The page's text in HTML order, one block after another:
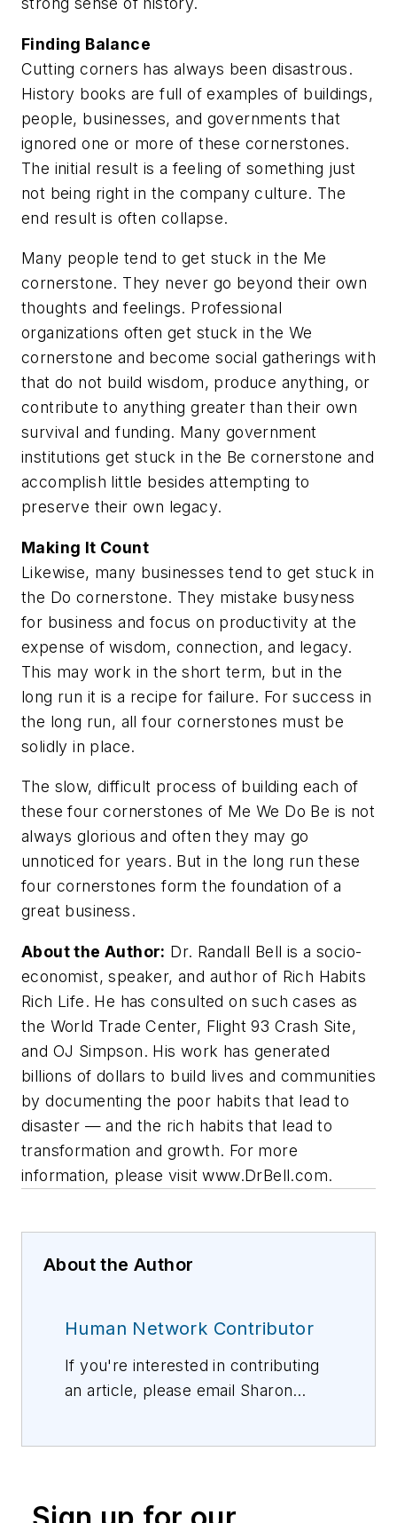
Finding Balance
Cutting corners has always been disastrous.
History books are full of examples of buildings,
people, businesses, and governments that
ignored one or more of these cornerstones.
The initial result is a feeling of something just
not being right in the company culture. The
end result is often collapse.
Many people tend to get stuck in the Me
cornerstone. They never go beyond their own
thoughts and feelings. Professional
organizations often get stuck in the We
cornerstone and become social gatherings with
that do not build wisdom, produce anything, or
contribute to anything greater than their own
survival and funding. Many government
institutions get stuck in the Be cornerstone and
accomplish little besides attempting to
preserve their own legacy.
Making It Count
Likewise, many businesses tend to get stuck in
the Do cornerstone. They mistake busyness
for business and focus on productivity at the
expense of wisdom, connection, and legacy.
This may work in the short term, but in the
long run it is a recipe for failure. For success in
the long run, all four cornerstones must be
solidly in place.
The slow, difficult process of building each of
these four cornerstones of Me We Do Be is not
always glorious and often they may go
unnoticed for years. But in the long run these
four cornerstones form the foundation of a
great business.
About the Author: Dr. Randall Bell is a socio-
economist, speaker, and author of Rich Habits
Rich Life. He has consulted on such cases as
the World Trade Center, Flight 93 Crash Site,
and OJ Simpson. His work has generated
billions of dollars to build lives and communities
by documenting the poor habits that lead to
disaster — and the rich habits that lead to
transformation and growth. For more
information, please visit www.DrBell.com.
About the Author
Human Network Contributor
If you're interested in contributing
an article, please email Sharon